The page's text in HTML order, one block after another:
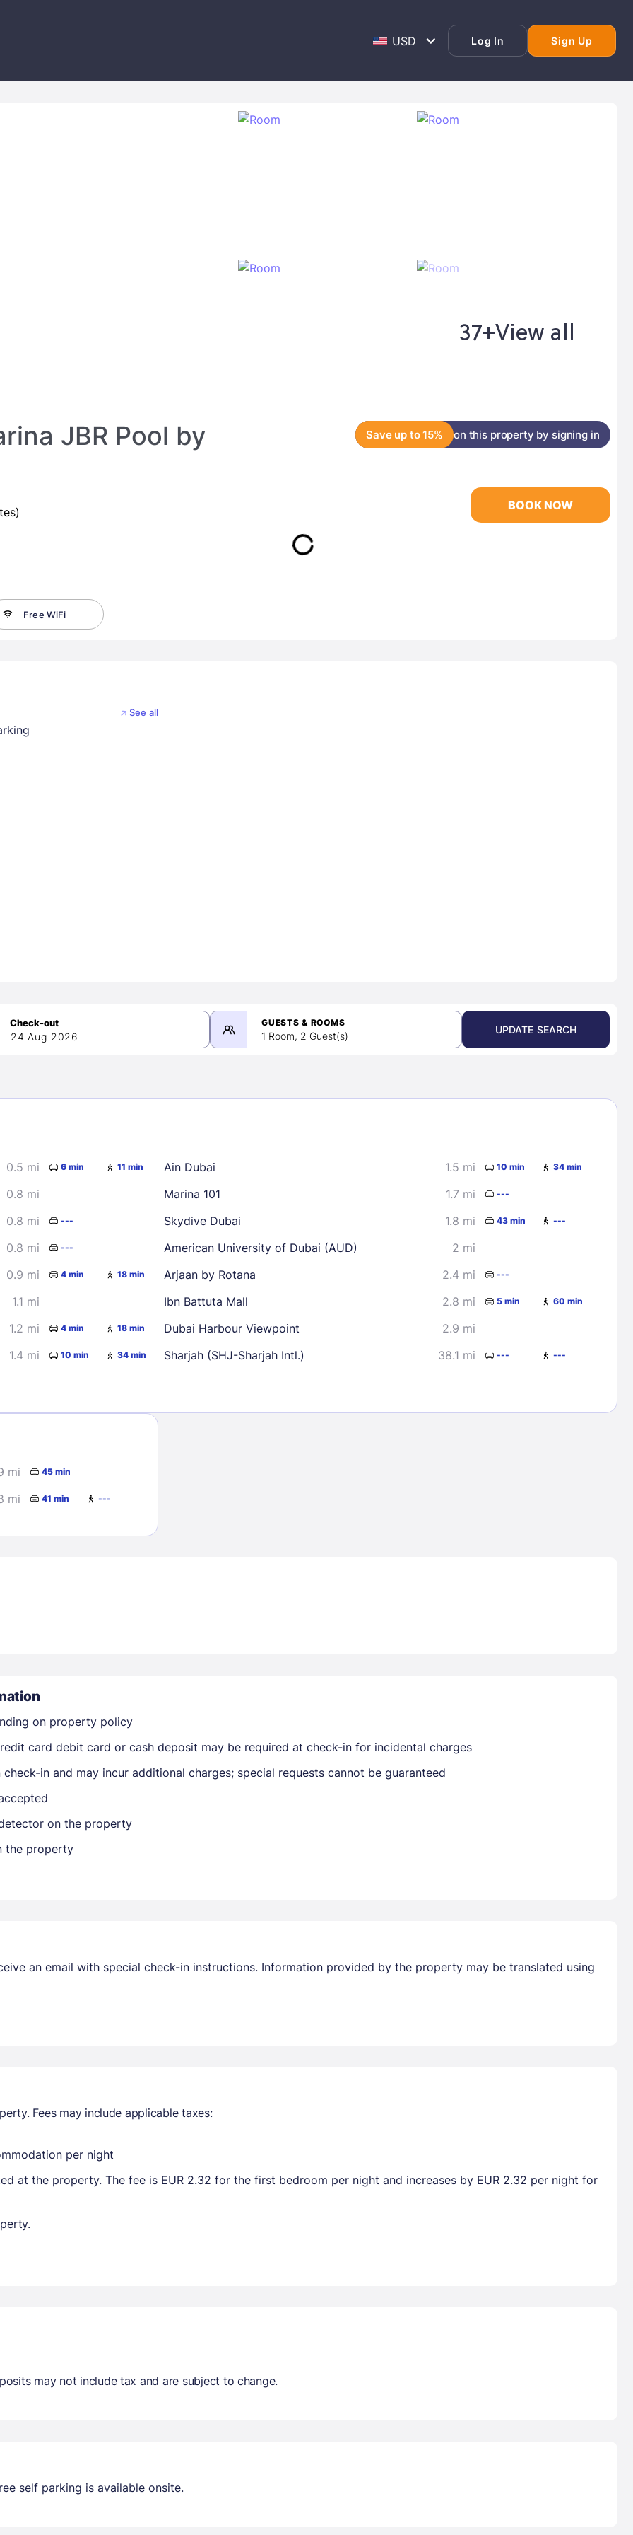
Log In Sign Up
Sign In
PASSWORD
Signed In
Members get lower prices when signed in
Lost
37+View all
JBR Pool by
Save up to 15% on this property by signing in
Free WiFi
BOOK NOW
See all
2 3 4
5
9 10
16
24 Aug 2026
GUESTS & ROOMS
1 Room, 2 Guest(s)
UPDATE SEARCH
0.5 mi 6 min 11 min
0.8 mi
0.8 mi ---
0.8 mi ---
0.9 mi 4 min 18 min
1.1 mi
1.2 mi 4 min 18 min
1.4 mi 10 min 34 min
Ain Dubai 1.5 mi 10 min 34 min
Marina 101 1.7 mi ---
Skydive Dubai 1.8 mi 43 min ---
American University of Dubai (AUD)
2 mi
Arjaan by Rotana
2.4 mi ---
Ibn Battuta Mall 2.8 mi 5 min 60 min
Dubai Harbour Viewpoint
2.9 mi
Sharjah (SHJ-Sharjah Intl.)
38.1 mi --- ---
mi 45 min
mi 41 min ---
on property policy
card debit card or cash deposit may be required at check-in for incidental charges
in and may incur additional charges; special requests cannot be guaranteed
on the property
the property
an email with special check-in instructions. Information provided by the property may be translated using
Fees may include applicable taxes:
per night
at the property. The fee is EUR 2.32 for the first bedroom per night and increases by EUR 2.32 per night for
may not include tax and are subject to change.
self parking is available onsite.